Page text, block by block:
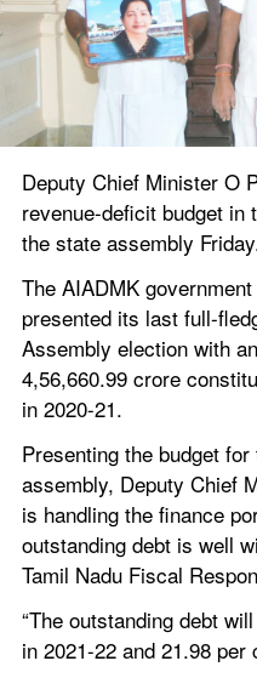
Deputy Chief Minister O
revenue-deficit budget in
the state assembly
The AIADMK
presented its last full-
Assembly election with
4,56,660.99 crore
in 2020-21.
Presenting the budget
assembly, Deputy Chief
is handling the finance
outstanding debt is well
Tamil Nadu Fiscal
“The outstanding debt
in 2021-22 and 21.98 per